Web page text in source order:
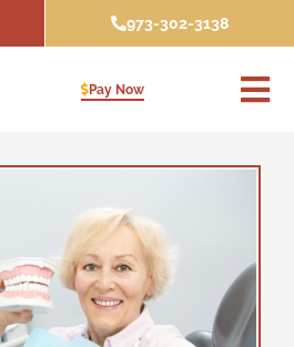
973-302-3138
Pay Now